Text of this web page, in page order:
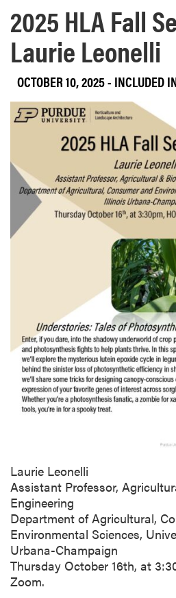
2025 HLA Fall
Laurie Leonelli
OCTOBER 10, 2025- INCLUDED
Laurie Leonelli
Assistant Professor,
Engineering
Department of Agricultural,
Environmental Sciences,
Urbana-Champaign
Thursday October 16th, at
Zoom.